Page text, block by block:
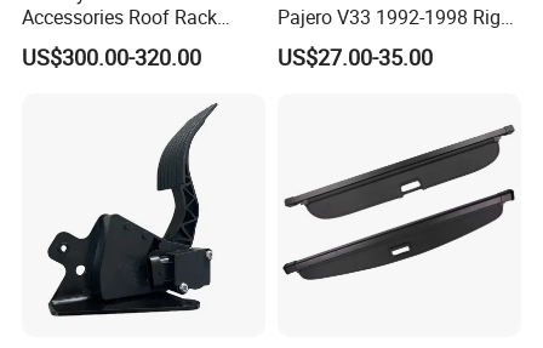
Accessories Roof Rack
Aluminum Alloy Top
Platform
US$300.00-320.00
Pajero V33 1992-1998 Right
Side Install Air Intake
Snorkel
US$27.00-35.00